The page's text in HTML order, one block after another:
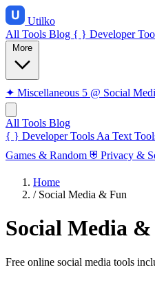
Utilko
All Tools Blog { } Developer
✦ Miscellaneous 5 @ Social
All Tools Blog
{ } Developer Tools Aa Text
Games & Random ⛨ Privacy &
Home
/ Social Media & Fun
Social Media
Free online social media tools